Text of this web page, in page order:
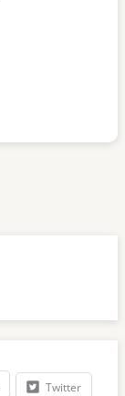
Twitter